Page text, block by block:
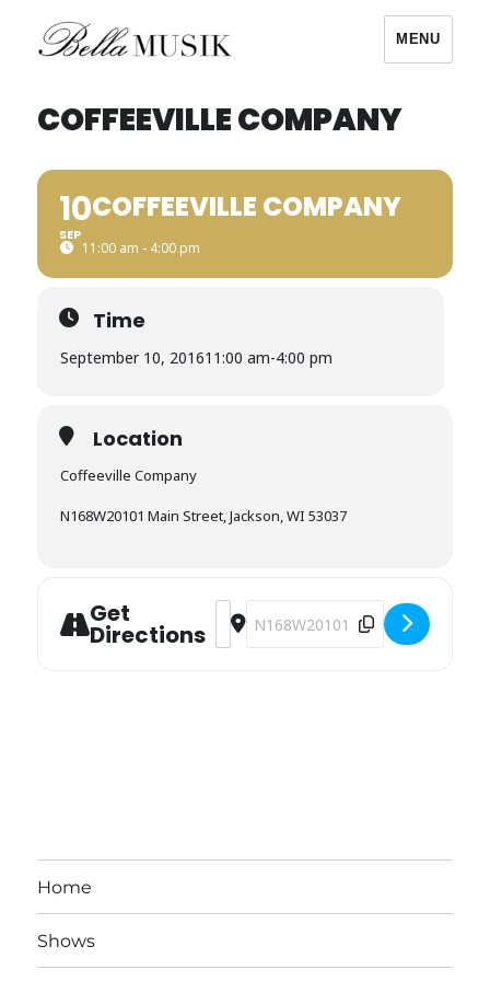
MENU
COFFEEVILLE COMPANY
10
SEP
COFFEEVILLE COMPANY
11:00 am - 4:00 pm
Time
September 10, 201611:00 am-4:00 pm
Location
Coffeeville Company
N168W20101 Main Street, Jackson, WI 53037
Get
Directions
Address - Coffeeville Company
Destination Address - Coffeeville
Home
Shows